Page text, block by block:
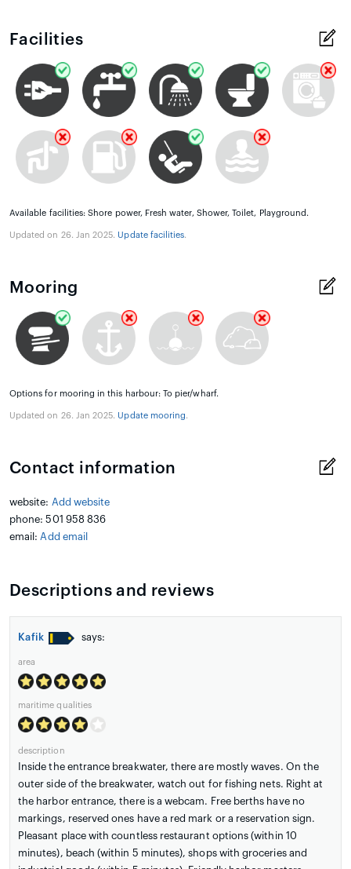
Facilities
Available facilities: Shore power, Fresh water, Shower, Toilet, Playground.
Updated on 26. Jan 2025. Update facilities.
Mooring
Options for mooring in this harbour: To pier/wharf.
Updated on 26. Jan 2025. Update mooring.
Contact information
website: Add website
phone: 501 958 836
email: Add email
Descriptions and reviews
Kafik says:
area
maritime qualities
description
Inside the entrance breakwater, there are mostly waves. On the
outer side of the breakwater, watch out for fishing nets. Right at
the harbor entrance, there is a webcam. Free berths have no
markings, reserved ones have a red mark or a reservation sign.
Pleasant place with countless restaurant options (within 10
minutes), beach (within 5 minutes), shops with groceries and